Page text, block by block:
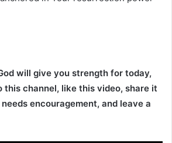
will give you strength for today,
this channel, like this video, share it
encouragement, and leave a